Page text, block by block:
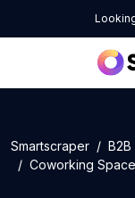
Smartscraper
Coworking